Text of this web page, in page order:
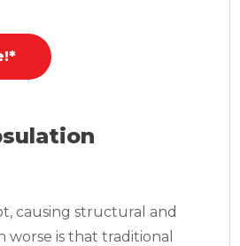
causing structural and
is that traditional